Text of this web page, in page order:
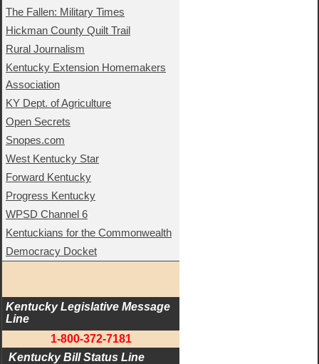
The Fallen: Military Times
Hickman County Quilt Trail
Rural Journalism
Kentucky Extension Homemakers
Association
KY Dept. of Agriculture
Open Secrets
Snopes.com
West Kentucky Star
Forward Kentucky
Progress Kentucky
WPSD Channel 6
Kentuckians for the Commonwealth
Democracy Docket
Kentucky Legislative Message
Line
1-800-372-7181
Kentucky Bill Status Line